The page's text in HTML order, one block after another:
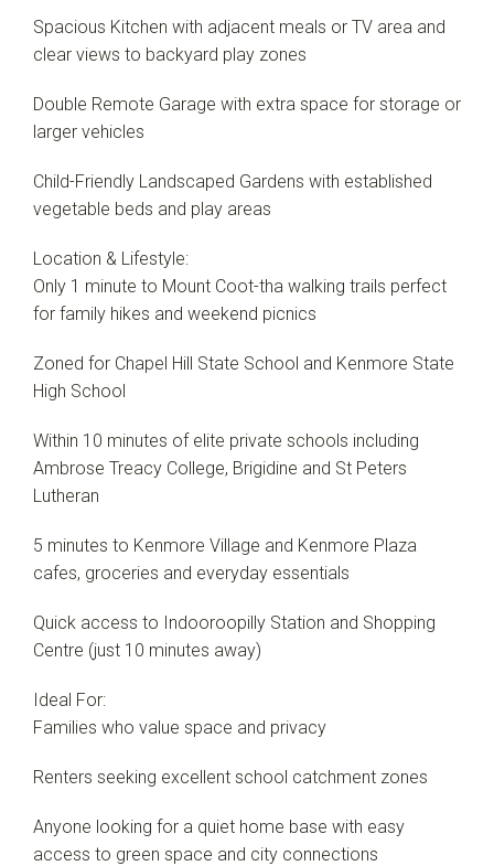
Spacious Kitchen with adjacent meals or TV area and
clear views to backyard play zones
Double Remote Garage with extra space for storage or
larger vehicles
Child-Friendly Landscaped Gardens with established
vegetable beds and play areas
Location & Lifestyle:
Only 1 minute to Mount Coot-tha walking trails perfect
for family hikes and weekend picnics
Zoned for Chapel Hill State School and Kenmore State
High School
Within 10 minutes of elite private schools including
Ambrose Treacy College, Brigidine and St Peters
Lutheran
5 minutes to Kenmore Village and Kenmore Plaza
cafes, groceries and everyday essentials
Quick access to Indooroopilly Station and Shopping
Centre (just 10 minutes away)
Ideal For:
Families who value space and privacy
Renters seeking excellent school catchment zones
Anyone looking for a quiet home base with easy
access to green space and city connections